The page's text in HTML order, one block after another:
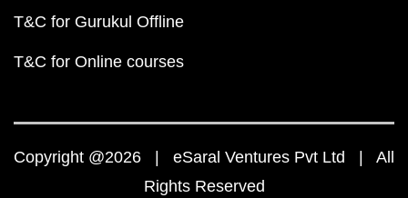
T&C for Gurukul Offline
T&C for Online courses
Copyright @2026 | eSaral Ventures Pvt Ltd | All
Rights Reserved